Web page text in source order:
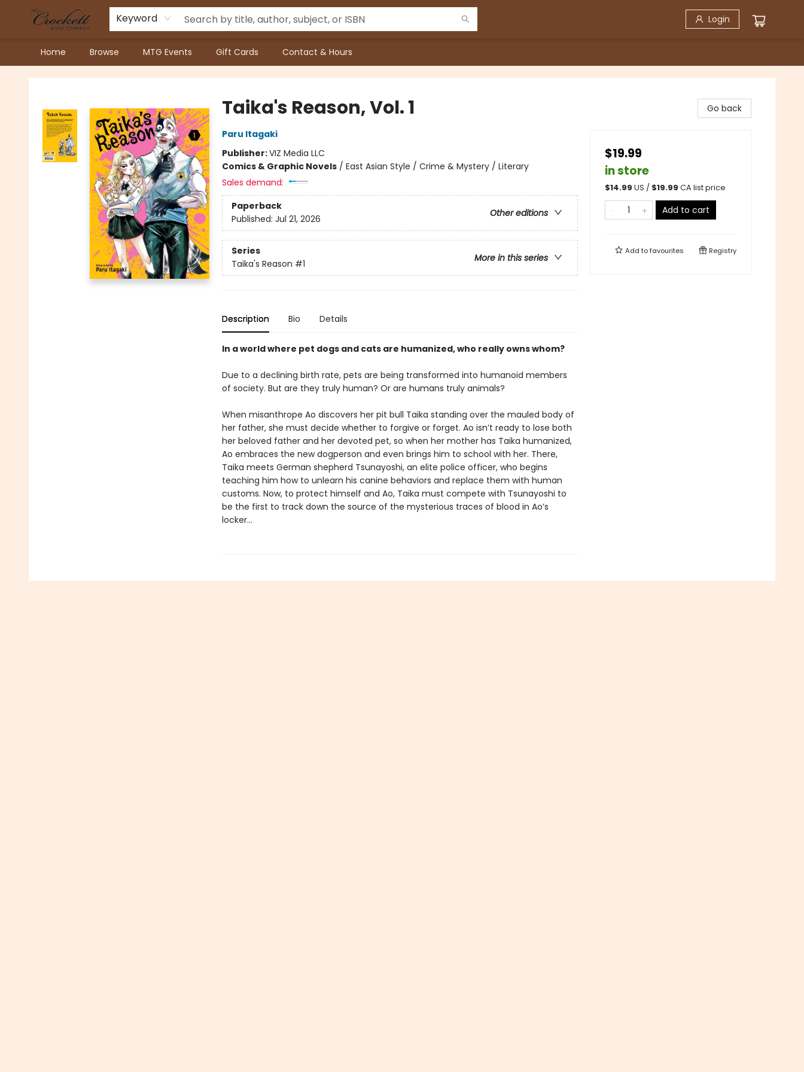
Keyword Login
Home Browse MTG Events Gift Cards Contact & Hours
Crockett Book Company
Taika's Reason, Vol. 1
Paru Itagaki
Publisher:VIZ Media LLC
Comics & Graphic Novels/ East Asian Style / Crime & Mystery / Literary
Sales demand:
Paperback
Other editions
Published: Jul 21, 2026
Series
More in this series
Taika's Reason #1
Description Bio Details
In a world where pet dogs and cats are humanized, who really owns whom?
Due to a declining birth rate, pets are being transformed into humanoid members
of society. But are they truly human? Or are humans truly animals?
When misanthrope Ao discovers her pit bull Taika standing over the mauled body of
her father, she must decide whether to forgive or forget. Ao isn’t ready to lose both
her beloved father and her devoted pet, so when her mother has Taika humanized,
Ao embraces the new dogperson and even brings him to school with her. There,
Taika meets German shepherd Tsunayoshi, an elite police officer, who begins
teaching him how to unlearn his canine behaviors and replace them with human
customs. Now, to protect himself and Ao, Taika must compete with Tsunayoshi to
be the first to track down the source of the mysterious traces of blood in Ao’s
locker…
Go back
$19.99
in store
$14.99 US / $19.99 CA list price
Add to cart
Add tofavourites Registry